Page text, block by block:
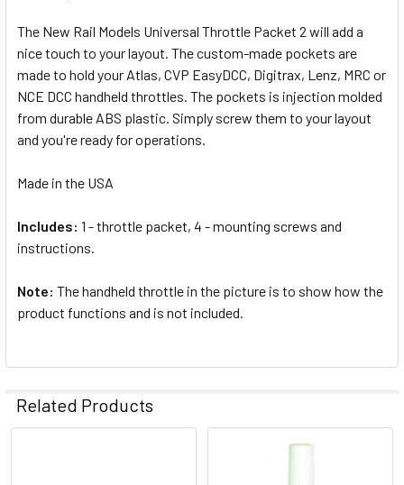
SELECT
ALL
ADD
TO CART
The New Rail Models Universal Throttle Packet 2 will add a
nice touch to your layout. The custom-made pockets are
made to hold your Atlas, CVP EasyDCC, Digitrax, Lenz, MRC or
NCE DCC handheld throttles. The pockets is injection molded
from durable ABS plastic. Simply screw them to your layout
and you're ready for operations.
Made in the USA
Includes: 1 - throttle packet, 4 - mounting screws and
instructions.
Note: The handheld throttle in the picture is to show how the
product functions and is not included.
Related Products